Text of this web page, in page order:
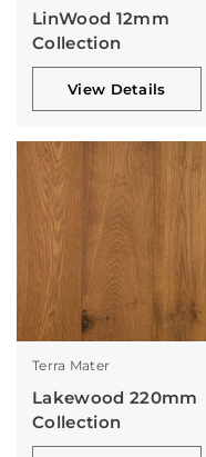
LinWood 12mm
Collection
View Details
Terra Mater
Lakewood 220mm
Collection